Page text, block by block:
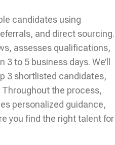
candidates using
and direct sourcing.
assesses qualifications,
to 5 business days. We’ll
3 shortlisted candidates,
the process,
personalized guidance,
you find the right talent for